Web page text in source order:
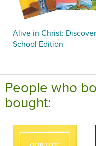
Alive in Christ:
School Edition
People who
bought: